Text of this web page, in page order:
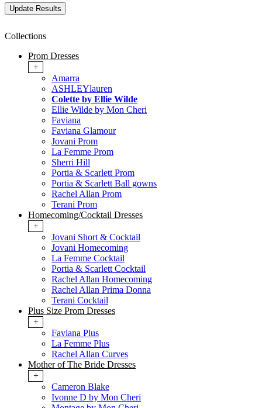
Collections
Prom Dresses
+
Amarra
ASHLEYlauren
Colette by Ellie Wilde
Ellie Wilde by Mon Cheri
Faviana
Faviana Glamour
Jovani Prom
La Femme Prom
Sherri Hill
Portia & Scarlett Prom
Portia & Scarlett Ball gowns
Rachel Allan Prom
Terani Prom
Homecoming/Cocktail Dresses
+
Jovani Short & Cocktail
Jovani Homecoming
La Femme Cocktail
Portia & Scarlett Cocktail
Rachel Allan Homecoming
Rachel Allan Prima Donna
Terani Cocktail
Plus Size Prom Dresses
+
Faviana Plus
La Femme Plus
Rachel Allan Curves
Mother of The Bride Dresses
+
Cameron Blake
Ivonne D by Mon Cheri